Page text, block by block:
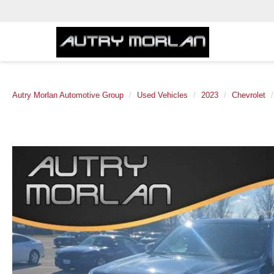
Autry Morlan Automotive Group Used Vehicles 2023 Chevrolet